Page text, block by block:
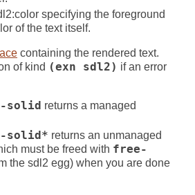
specifying the foreground
of the text itself.
containing the rendered text.
of kind (exn sdl2) if an error
solid returns a managed
solid* returns an unmanaged
must be freed with free-
the sdl2 egg) when you are done